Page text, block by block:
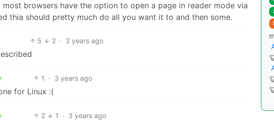
browsers have the option to open a page in reader mode via
thia should pretty much do all you want it to and then some.
5 2 · 3 years ago
1 · 3 years ago
for Linux :(
2 1 · 3 years ago